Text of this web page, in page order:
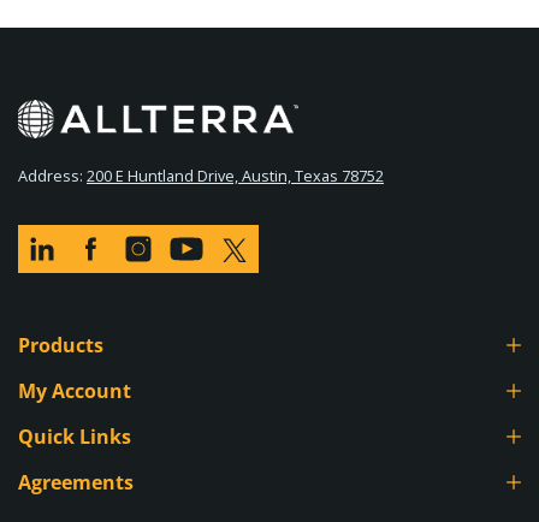
Address: 200 E Huntland Drive, Austin, Texas 78752
Products
Survey Equipment
GIS & Mapping
Lasers & Levels
My Account
Go To My Account
Order History
Quick Links
Contact
Agreements